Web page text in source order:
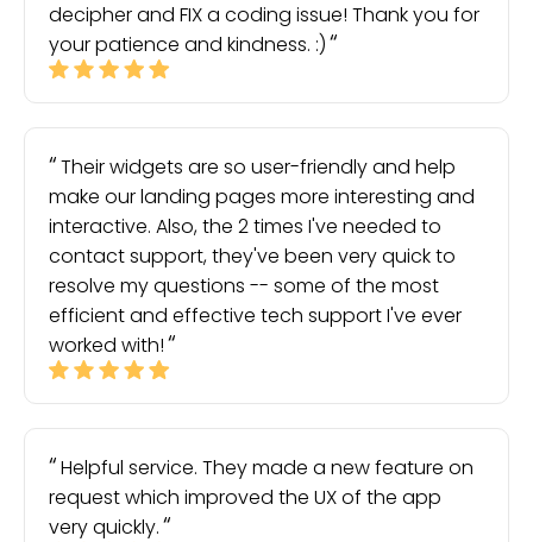
decipher and FIX a coding issue! Thank you for
your patience and kindness. :)
Their widgets are so user-friendly and help
make our landing pages more interesting and
interactive. Also, the 2 times I've needed to
contact support, they've been very quick to
resolve my questions -- some of the most
efficient and effective tech support I've ever
worked with!
Helpful service. They made a new feature on
request which improved the UX of the app
very quickly.